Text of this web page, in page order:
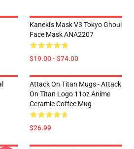
Kaneki's Mask V3 Tokyo Ghoul
Face Mask ANA2207
$19.00 - $74.00
Attack On Titan Mugs - Attack
On Titan Logo 11oz Anime
Ceramic Coffee Mug
$26.99